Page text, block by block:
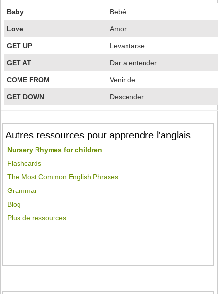
Baby Bebé
Love Amor
GET UP Levantarse
GET AT Dar a entender
COME FROM Venir de
GET DOWN Descender
Autres ressources pour apprendre l'anglais
Nursery Rhymes for children
Flashcards
The Most Common English Phrases
Grammar
Blog
Plus de ressources...